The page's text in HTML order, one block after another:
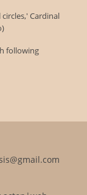
Cardinal
following